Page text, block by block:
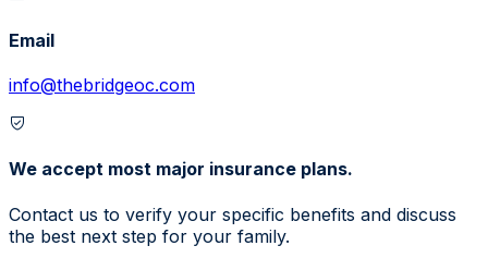
Email
info@thebridgeoc.com
We accept most major insurance plans.
Contact us to verify your specific benefits and discuss
the best next step for your family.